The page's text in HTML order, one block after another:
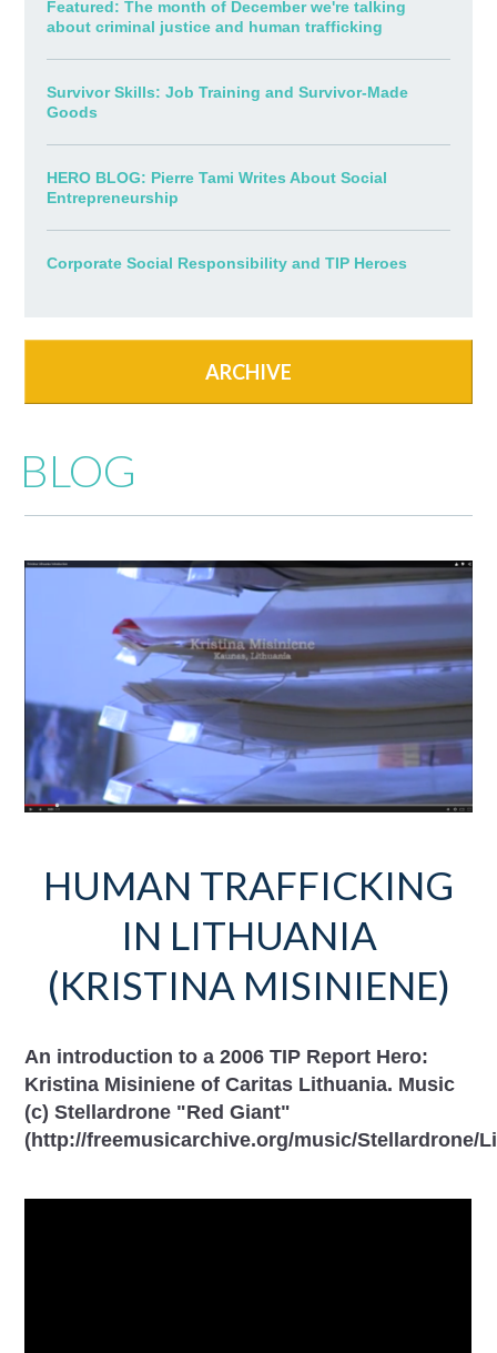
Featured: The month of December we're talking
about criminal justice and human trafficking
Survivor Skills: Job Training and Survivor-Made
Goods
HERO BLOG: Pierre Tami Writes About Social
Entrepreneurship
Corporate Social Responsibility and TIP Heroes
ARCHIVE
BLOG
HUMAN TRAFFICKING
IN LITHUANIA
(KRISTINA MISINIENE)
An introduction to a 2006 TIP Report Hero:
Kristina Misiniene of Caritas Lithuania. Music
(c) Stellardrone "Red Giant"
(http://freemusicarchive.org/music/Stellardrone/